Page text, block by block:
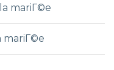
mariГ©e
mariГ©e